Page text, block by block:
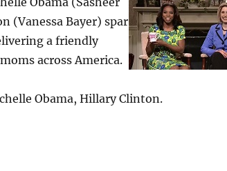
(Vanessa Bayer) spar
a friendly
across America.
Obama, Hillary Clinton.